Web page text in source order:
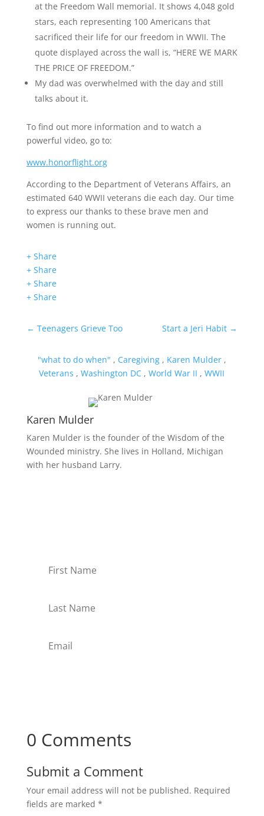
at the Freedom Wall memorial. It shows 4,048 gold
stars, each representing 100 Americans that
sacrificed their life for our freedom in WWII. The
quote displayed across the wall is, “HERE WE MARK
THE PRICE OF FREEDOM.”
My dad was overwhelmed with the day and still
talks about it.
To find out more information and to watch a
powerful video, go to:
www.honorflight.org
According to the Department of Veterans Affairs, an
estimated 640 WWII veterans die each day. Our time
to express our thanks to these brave men and
women is running out.
+ Share
+ Share
+ Share
+ Share
← Teenagers Grieve Too Start a Jeri Habit →
"what to do when" , Caregiving, Karen Mulder,
Veterans ,Washington DC ,World War II ,WWII
Karen Mulder
Karen Mulder is the founder of the Wisdom of the
Wounded ministry. She lives in Holland, Michigan
with her husband Larry.
0 Comments
Submit a Comment
Your email address will not be published. Required
fields are marked *